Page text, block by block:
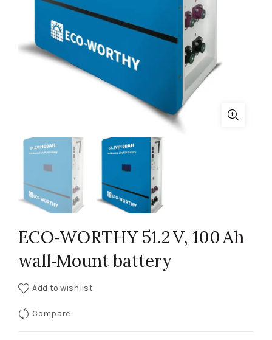
ECO‑WORTHY 51.2 V, 100 Ah
wall‑Mount battery
Add to wishlist
Compare